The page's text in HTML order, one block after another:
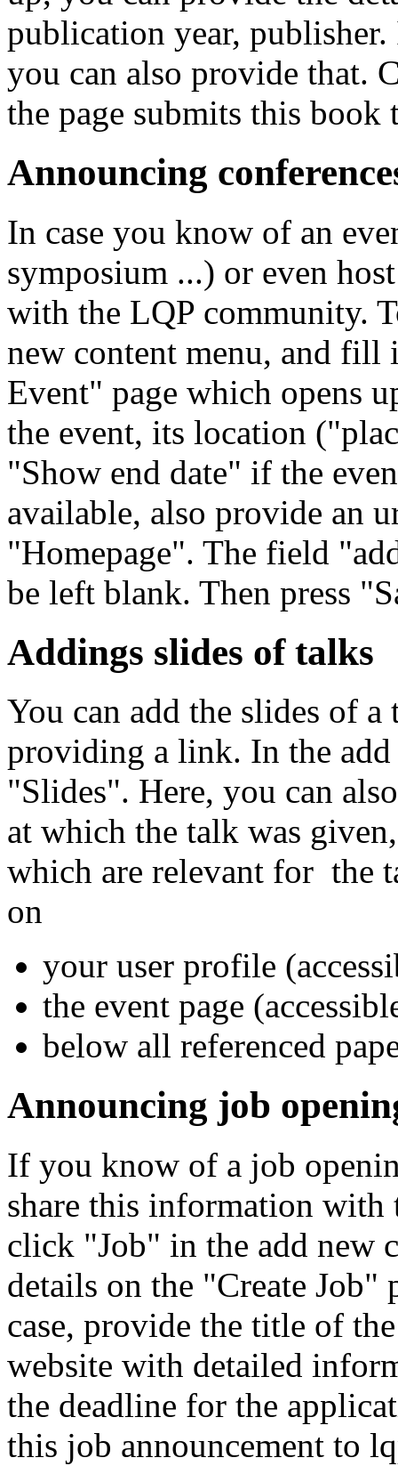
publication year,
you can also provide that.
the page submits this book
Announcing
In case you know of an
symposium ...) or even
with the LQP community.
new content menu, and fill
Event" page which opens
the event, its location
"Show end date" if the
available, also provide an
"Homepage". The field
be left blank. Then press
Addings slides of talks
You can add the slides of
providing a link. In the add
"Slides". Here, you can
at which the talk was
which are relevant for the
on
your user profile
the event page
below all referenced
Announcing job
If you know of a job
share this information with
click "Job" in the add new
details on the "Create Job"
case, provide the title of
website with detailed
the deadline for the
this job announcement to